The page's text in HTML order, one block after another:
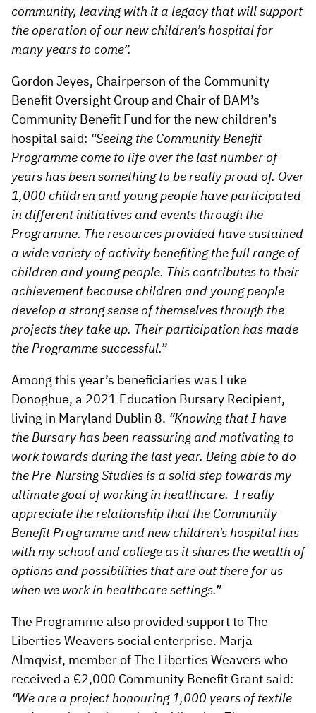
community, leaving with it a legacy that will support
the operation of our new children’s hospital for
many years to come”.
Gordon Jeyes, Chairperson of the Community
Benefit Oversight Group and Chair of BAM’s
Community Benefit Fund for the new children’s
hospital said: “Seeing the Community Benefit
Programme come to life over the last number of
years has been something to be really proud of. Over
1,000 children and young people have participated
in different initiatives and events through the
Programme. The resources provided have sustained
a wide variety of activity benefiting the full range of
children and young people. This contributes to their
achievement because children and young people
develop a strong sense of themselves through the
projects they take up. Their participation has made
the Programme successful.”
Among this year’s beneficiaries was Luke
Donoghue, a 2021 Education Bursary Recipient,
living in Maryland Dublin 8. “Knowing that I have
the Bursary has been reassuring and motivating to
work towards during the last year. Being able to do
the Pre-Nursing Studies is a solid step towards my
ultimate goal of working in healthcare. I really
appreciate the relationship that the Community
Benefit Programme and new children’s hospital has
with my school and college as it shares the wealth of
options and possibilities that are out there for us
when we work in healthcare settings.”
The Programme also provided support to The
Liberties Weavers social enterprise. Marja
Almqvist, member of The Liberties Weavers who
received a €2,000 Community Benefit Grant said:
“We are a project honouring 1,000 years of textile